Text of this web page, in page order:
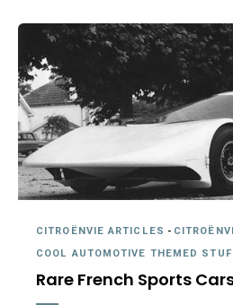
CITROËNVIE ARTICLES -
COOL AUTOMOTIVE THEMED
Rare French Sports